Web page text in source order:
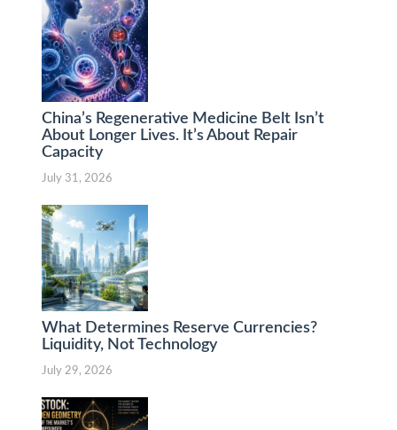
China’s Regenerative Medicine Belt Isn’t
About Longer Lives. It’s About Repair
Capacity
July 31, 2026
What Determines Reserve Currencies?
Liquidity, Not Technology
July 29, 2026